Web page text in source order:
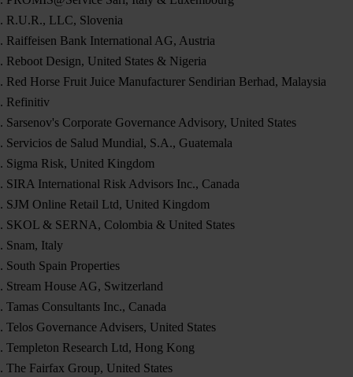
R.U.R., LLC, Slovenia
Raiffeisen Bank International AG, Austria
Reboot Design, United States & Nigeria
Red Horse Fruit Juice Manufacturer Sendirian Berhad, Malaysia
Refinitiv
Sarsenov's Corporate Governance Advisory, United States
Servicios de Salud Mundial, S.A., Guatemala
Sigma Risk, United Kingdom
SIRA International Risk Advisors Inc., Canada
SJM Online Retail Ltd, United Kingdom
SKOL & SERNA, Colombia & United States
Snam, Italy
South Spain Properties
Stream House AG, Switzerland
Tamas Consultants Inc., Canada
Telos Governance Advisers, United States
Templeton Research Ltd, Hong Kong
The Fairfax Group, United States